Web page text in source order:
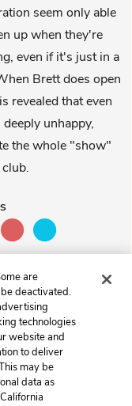
seem only able
up when they're
even if it's just in a
Brett does open
revealed that even
deeply unhappy,
the whole "show"
Yourself
Chapter 4
are
deactivated.
technologies
website and
to deliver
may be
data as